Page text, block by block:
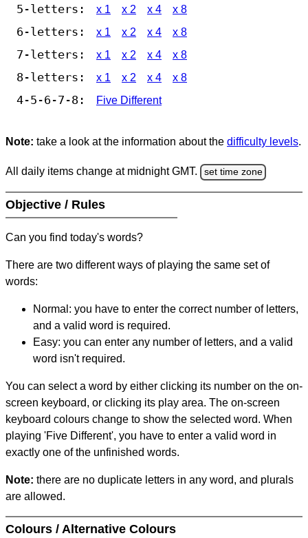
5-letters: x 1 x 2 x 4 x 8
6-letters: x 1 x 2 x 4 x 8
7-letters: x 1 x 2 x 4 x 8
8-letters: x 1 x 2 x 4 x 8
4-5-6-7-8: Five Different
Note: take a look at the information about the difficulty levels.
All daily items change at midnight GMT. set time zone
Objective / Rules
Can you find today's words?
There are two different ways of playing the same set of
words:
Normal: you have to enter the correct number of letters,
and a valid word is required.
Easy: you can enter any number of letters, and a valid
word isn't required.
You can select a word by either clicking its number on the on-
screen keyboard, or clicking its play area. The on-screen
keyboard colours change to show the selected word. When
playing 'Five Different', you have to enter a valid word in
exactly one of the unfinished words.
Note: there are no duplicate letters in any word, and plurals
are allowed.
Colours / Alternative Colours